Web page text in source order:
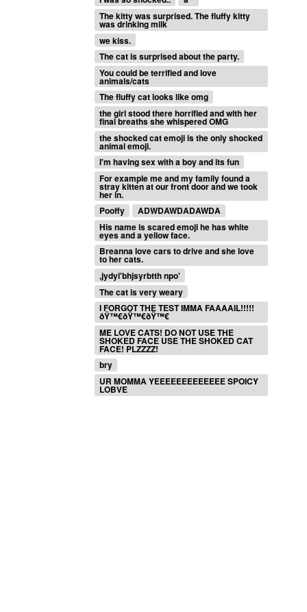
The kitty was surprised. The fluffy kitty
was drinking milk
we kiss.
The cat is surprised about the party.
You could be terrified and love
animals/cats
The fluffy cat looks like omg
the girl stood there horrified and with her
final breaths she whispered OMG
the shocked cat emoji is the only shocked
animal emoji.
I'm having sex with a boy and its fun
For example me and my family found a
stray kitten at our front door and we took
her in.
Pooffy
ADWDAWDADAWDA
His name is scared emoji he has white
eyes and a yellow face.
Breanna love cars to drive and she love
to her cats.
,jydyi'bhjsyrbtth npo'
The cat is very weary
I FORGOT THE TEST IMMA FAAAAIL!!!!!
ðŸ™€ðŸ™€ðŸ™€
ME LOVE CATS! DO NOT USE THE
SHOKED FACE USE THE SHOKED CAT
FACE! PLZZZZ!
bry
UR MOMMA YEEEEEEEEEEEEE SPOICY
LOBVE